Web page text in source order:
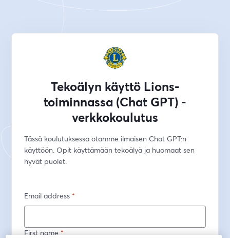
Tekoälyn käyttö Lions-
toiminnassa (Chat GPT) -
verkkokoulutus
Tässä koulutuksessa otamme ilmaisen Chat GPT:n
käyttöön. Opit käyttämään tekoälyä ja huomaat sen
hyvät puolet.
Email address *
First name*